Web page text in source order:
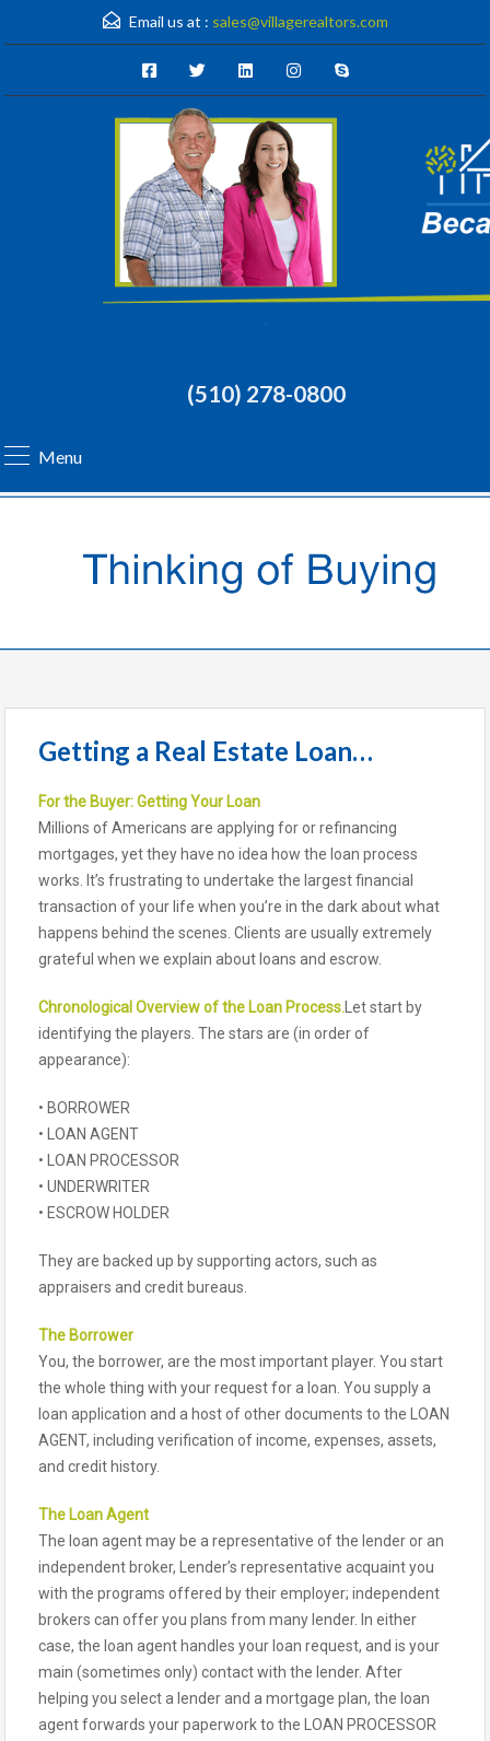
Email us at : sales@villagerealtors.com
(510) 278-0800
Menu
Getting a Real Estate Loan…
For the Buyer: Getting Your Loan
Millions of Americans are applying for or refinancing
mortgages, yet they have no idea how the loan process
works. It’s frustrating to undertake the largest financial
transaction of your life when you’re in the dark about what
happens behind the scenes. Clients are usually extremely
grateful when we explain about loans and escrow.
Chronological Overview of the Loan Process.Let start by
identifying the players. The stars are (in order of
appearance):
• BORROWER
• LOAN AGENT
• LOAN PROCESSOR
• UNDERWRITER
• ESCROW HOLDER
They are backed up by supporting actors, such as
appraisers and credit bureaus.
The Borrower
You, the borrower, are the most important player. You start
the whole thing with your request for a loan. You supply a
loan application and a host of other documents to the LOAN
AGENT, including verification of income, expenses, assets,
and credit history.
The Loan Agent
The loan agent may be a representative of the lender or an
independent broker, Lender’s representative acquaint you
with the programs offered by their employer; independent
brokers can offer you plans from many lender. In either
case, the loan agent handles your loan request, and is your
main (sometimes only) contact with the lender. After
helping you select a lender and a mortgage plan, the loan
agent forwards your paperwork to the LOAN PROCESSOR